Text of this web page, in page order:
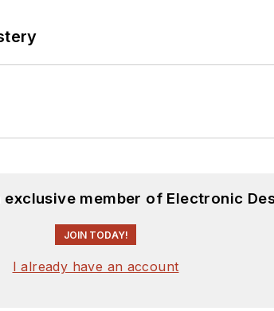
member of Electronic
JOIN TODAY!
I already have an account